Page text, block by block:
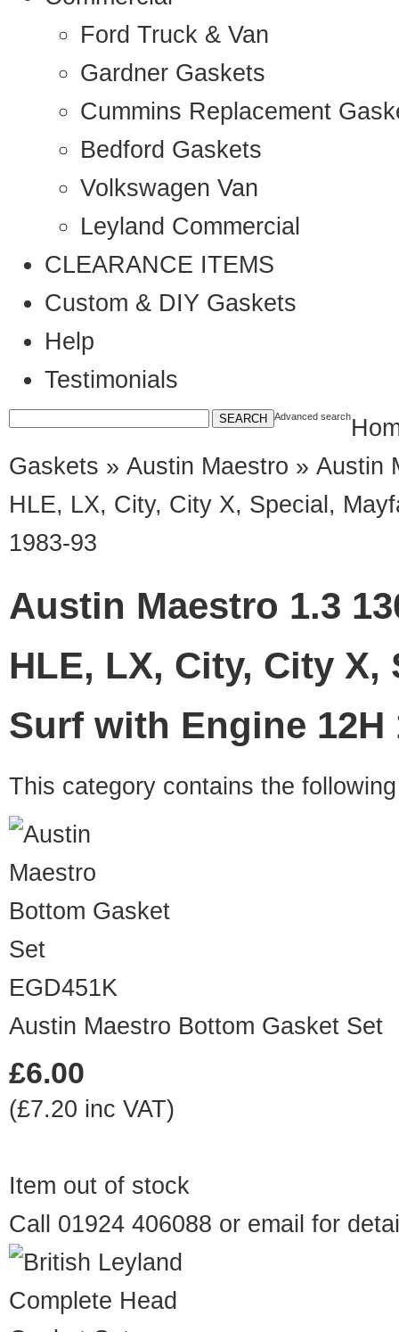
Ford Truck & Van
Gardner Gaskets
Cummins Replacement
Bedford Gaskets
Volkswagen Van
Leyland Commercial
CLEARANCE ITEMS
Custom & DIY Gaskets
Help
Testimonials
Advanced search
Gaskets » Austin Maestro » Austin
HLE, LX, City, City X, Special,
1983-93
Austin Maestro 1.3
HLE, LX, City, City
Surf with Engine 12H
This category contains the
EGD451K
Austin Maestro Bottom Gasket Set
£6.00
(£7.20 inc VAT)
Item out of stock
Call 01924 406088 or email for